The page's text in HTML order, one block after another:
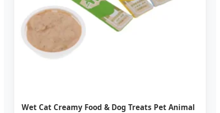
Wet Cat Creamy Food & Dog Treats Pet Animal